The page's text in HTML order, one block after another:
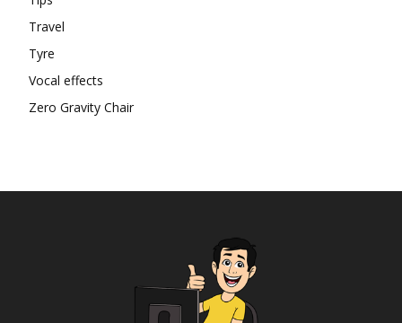
Travel
Tyre
Vocal effects
Zero Gravity Chair